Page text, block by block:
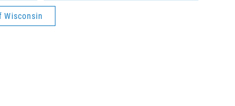
Wisconsin